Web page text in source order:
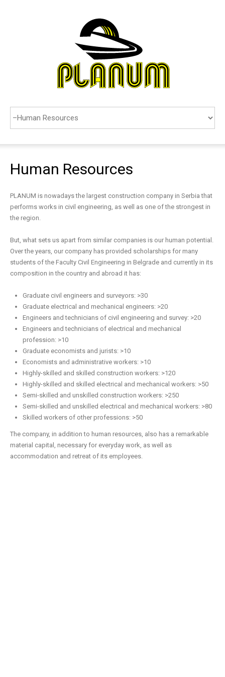
COMPANY
SEARCH
SRPSKI
Human Resources
PLANUM is nowadays the largest construction company in Serbia that
performs works in civil engineering, as well as one of the strongest in
the region.
But, what sets us apart from similar companies is our human potential.
Over the years, our company has provided scholarships for many
students of the Faculty Civil Engineering in Belgrade and currently in its
composition in the country and abroad it has:
Graduate civil engineers and surveyors: >30
Graduate electrical and mechanical engineers: >20
Engineers and technicians of civil engineering and survey: >20
Engineers and technicians of electrical and mechanical
profession: >10
Graduate economists and jurists: >10
Economists and administrative workers: >10
Highly-skilled and skilled construction workers: >120
Highly-skilled and skilled electrical and mechanical workers: >50
Semi-skilled and unskilled construction workers: >250
Semi-skilled and unskilled electrical and mechanical workers: >80
Skilled workers of other professions: >50
The company, in addition to human resources, also has a remarkable
material capital, necessary for everyday work, as well as
accommodation and retreat of its employees.